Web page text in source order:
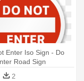
Enter Iso Sign - Do
Road Sign
2